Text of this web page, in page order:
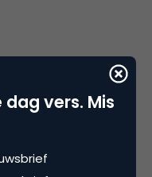
vers. Mis